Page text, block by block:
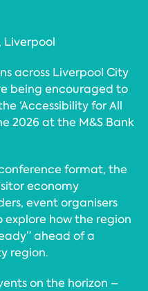
Liverpool
across Liverpool City
being encouraged to
‘Accessibility for All
2026 at the M&S Bank
format, the
economy
event organisers
how the region
ahead of a
region.
on the horizon –